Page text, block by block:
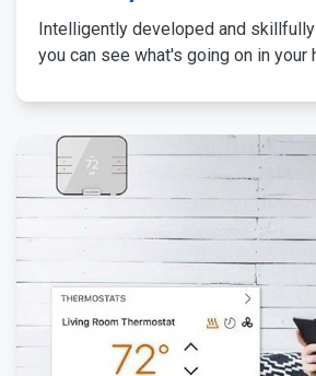
Intelligently developed and
you can see what's going on in your